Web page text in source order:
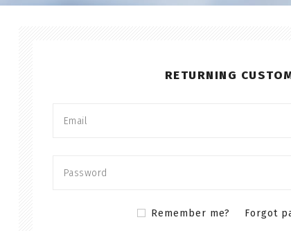
RETURNING
Remember me? Forgot